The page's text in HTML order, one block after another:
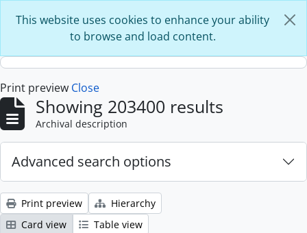
This website uses cookies to enhance your ability
to browse and load content.
Print preview Close
Showing 203400 results
Archival description
Advanced search options
Print preview
Hierarchy
Card view
Table view